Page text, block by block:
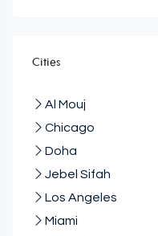
Cities
Al Mouj
Chicago
Doha
Jebel Sifah
Los Angeles
Miami